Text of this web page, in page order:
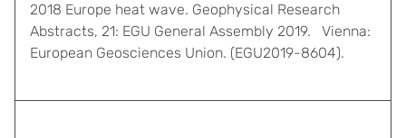
2018 Europe heat wave. Geophysical Research
Abstracts, 21: EGU General Assembly 2019. Vienna:
European Geosciences Union. (EGU2019-8604).